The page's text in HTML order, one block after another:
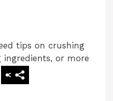
tips on crushing
ingredients, or more